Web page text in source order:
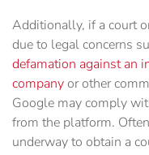
Additionally, if a court
due to legal concerns
defamation against an
companyor other
Google may comply
from the platform.
underway to obtain a